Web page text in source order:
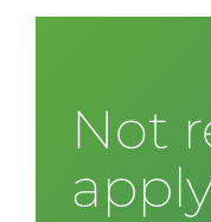
Not